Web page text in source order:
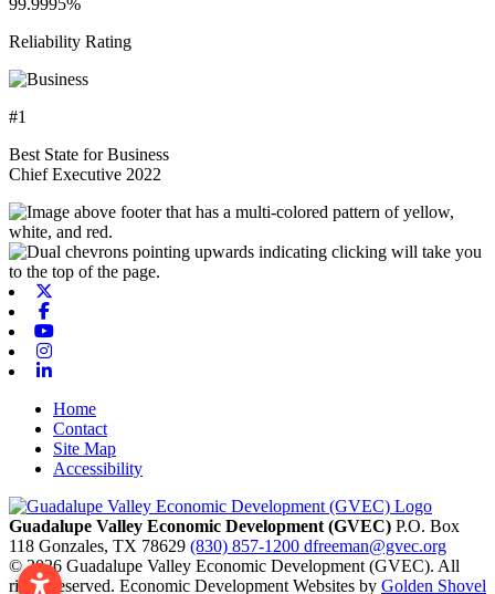
Reliability Rating
#1
Best State for Business
Chief Executive 2022
Home
Contact
Site Map
Accessibility
Guadalupe Valley Economic Development (GVEC) P.O. Box
118 Gonzales, TX 78629 (830) 857-1200 dfreeman@gvec.org
© 2026 Guadalupe Valley Economic Development (GVEC). All
rights reserved. Economic Development Websites by Golden Shovel